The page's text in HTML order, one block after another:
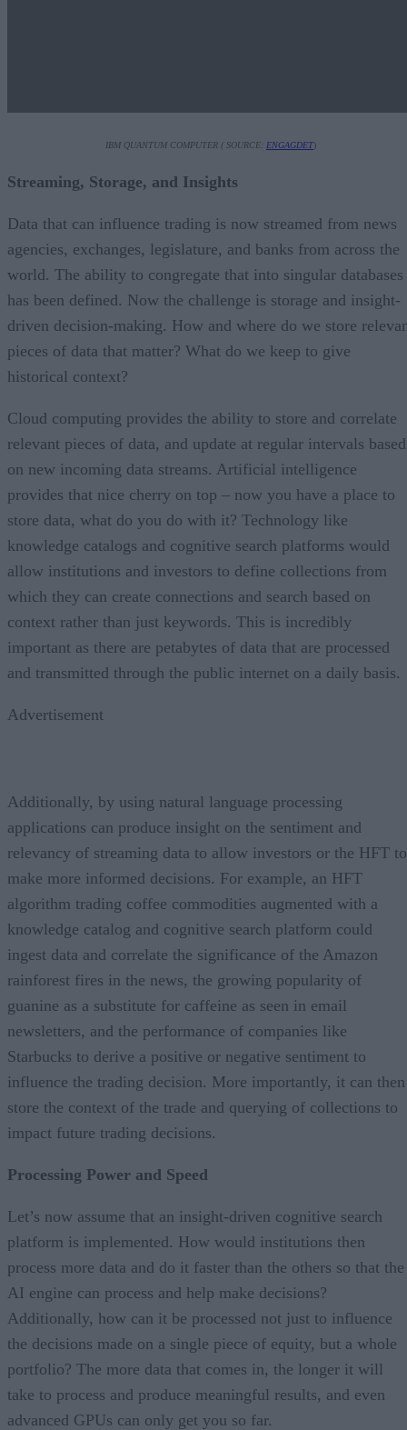
IBM QUANTUM COMPUTER ( SOURCE: ENGAGDET)
Streaming, Storage, and Insights
Data that can influence trading is now streamed from news
agencies, exchanges, legislature, and banks from across the
world. The ability to congregate that into singular databases
has been defined. Now the challenge is storage and insight-
driven decision-making. How and where do we store
pieces of data that matter? What do we keep to give
historical context?
Cloud computing provides the ability to store and correlate
relevant pieces of data, and update at regular intervals based
on new incoming data streams. Artificial intelligence
provides that nice cherry on top – now you have a place to
store data, what do you do with it? Technology like
knowledge catalogs and cognitive search platforms would
allow institutions and investors to define collections from
which they can create connections and search based on
context rather than just keywords. This is incredibly
important as there are petabytes of data that are processed
and transmitted through the public internet on a daily basis.
Advertisement
Additionally, by using natural language processing
applications can produce insight on the sentiment and
relevancy of streaming data to allow investors or the HFT to
make more informed decisions. For example, an HFT
algorithm trading coffee commodities augmented with a
knowledge catalog and cognitive search platform could
ingest data and correlate the significance of the Amazon
rainforest fires in the news, the growing popularity of
guanine as a substitute for caffeine as seen in email
newsletters, and the performance of companies like
Starbucks to derive a positive or negative sentiment to
influence the trading decision. More importantly, it can then
store the context of the trade and querying of collections to
impact future trading decisions.
Processing Power and Speed
Let’s now assume that an insight-driven cognitive search
platform is implemented. How would institutions then
process more data and do it faster than the others so that the
AI engine can process and help make decisions?
Additionally, how can it be processed not just to influence
the decisions made on a single piece of equity, but a whole
portfolio? The more data that comes in, the longer it will
take to process and produce meaningful results, and even
advanced GPUs can only get you so far.